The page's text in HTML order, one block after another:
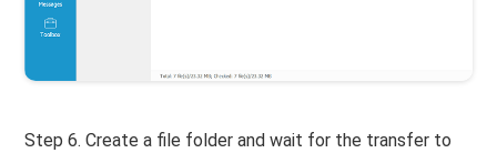
Step 6. Create a file folder and wait for the transfer to